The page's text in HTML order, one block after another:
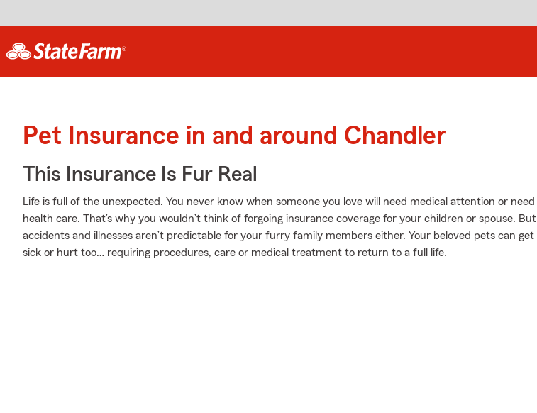
Pet Insurance in and around Chandler
This Insurance Is Fur Real
Life is full of the unexpected. You never know when someone you love will need medical attention or need
health care. That’s why you wouldn’t think of forgoing insurance coverage for your children or spouse. But
accidents and illnesses aren’t predictable for your furry family members either. Your beloved pets can get
sick or hurt too… requiring procedures, care or medical treatment to return to a full life.